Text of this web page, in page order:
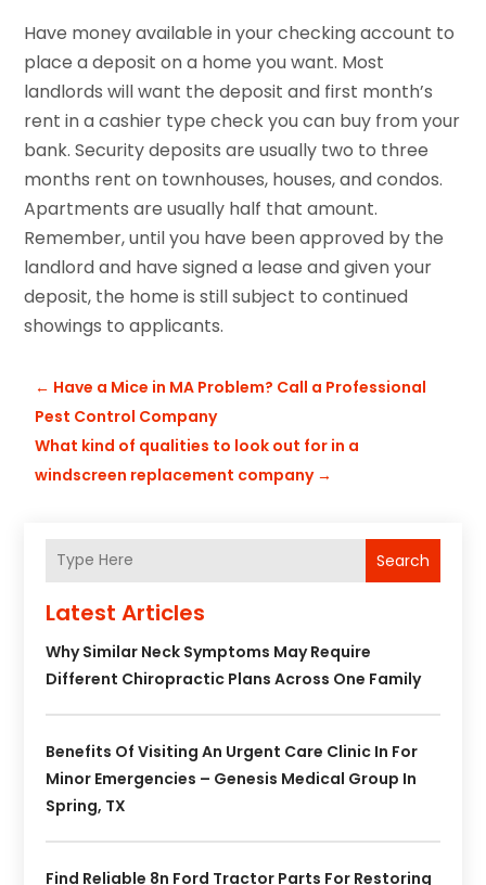
Have money available in your checking account to
place a deposit on a home you want. Most
landlords will want the deposit and first month’s
rent in a cashier type check you can buy from your
bank. Security deposits are usually two to three
months rent on townhouses, houses, and condos.
Apartments are usually half that amount.
Remember, until you have been approved by the
landlord and have signed a lease and given your
deposit, the home is still subject to continued
showings to applicants.
← Have a Mice in MA Problem? Call a Professional
Pest Control Company
What kind of qualities to look out for in a
windscreen replacement company→
Search
Latest Articles
Why Similar Neck Symptoms May Require
Different Chiropractic Plans Across One Family
Benefits Of Visiting An Urgent Care Clinic In For
Minor Emergencies – Genesis Medical Group In
Spring, TX
Find Reliable 8n Ford Tractor Parts For Restoring